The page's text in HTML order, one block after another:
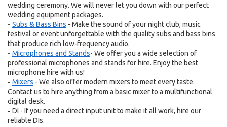
wedding ceremony. We will never let you down with our perfect
wedding equipment packages.
- Subs & Bass Bins - Make the sound of your night club, music
festival or event unforgettable with the quality subs and bass bins
that produce rich low-frequency audio.
- Microphones and Stands- We offer you a wide selection of
professional microphones and stands for hire. Enjoy the best
microphone hire with us!
- Mixers - We also offer modern mixers to meet every taste.
Contact us to hire anything from a basic mixer to a multifunctional
digital desk.
- DI - If you need a direct input unit to make it all work, hire our
reliable DIs.